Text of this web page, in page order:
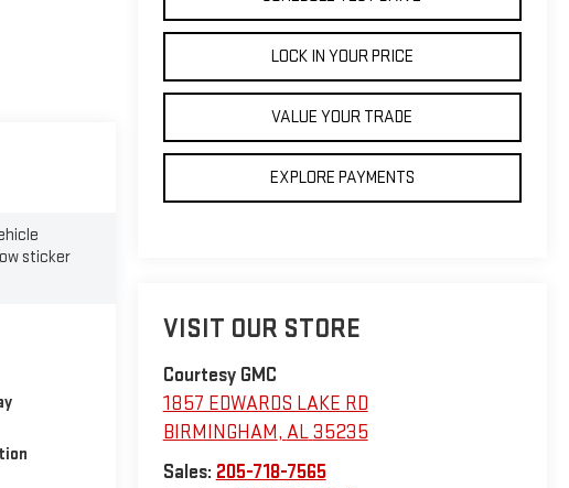
LOCK IN YOUR PRICE
VALUE YOUR TRADE
EXPLORE PAYMENTS
VISIT OUR STORE
Courtesy GMC
1857 EDWARDS LAKE RD
BIRMINGHAM, AL 35235
Sales: 205-718-7565
sticker